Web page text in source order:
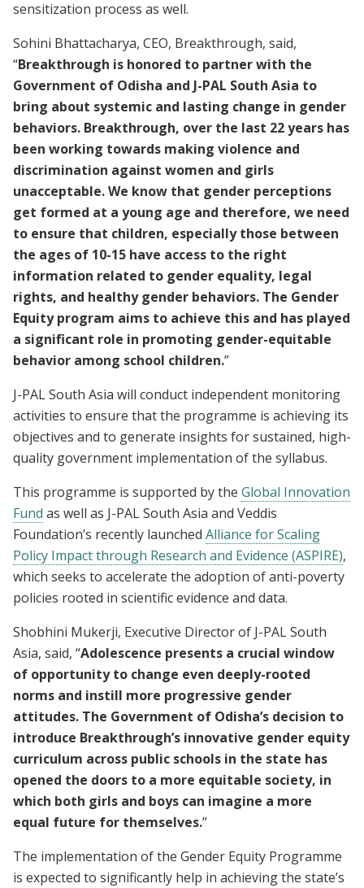
sensitization process as well.
Sohini Bhattacharya, CEO, Breakthrough, said,
“Breakthrough is honored to partner with the
Government of Odisha and J-PAL South Asia to
bring about systemic and lasting change in gender
behaviors. Breakthrough, over the last 22 years has
been working towards making violence and
discrimination against women and girls
unacceptable. We know that gender perceptions
get formed at a young age and therefore, we need
to ensure that children, especially those between
the ages of 10-15 have access to the right
information related to gender equality, legal
rights, and healthy gender behaviors. The Gender
Equity program aims to achieve this and has played
a significant role in promoting gender-equitable
behavior among school children.”
J-PAL South Asia will conduct independent monitoring
activities to ensure that the programme is achieving its
objectives and to generate insights for sustained, high-
quality government implementation of the syllabus.
This programme is supported by the Global Innovation
Fund as well as J-PAL South Asia and Veddis
Foundation’s recently launched Alliance for Scaling
Policy Impact through Research and Evidence (ASPIRE),
which seeks to accelerate the adoption of anti-poverty
policies rooted in scientific evidence and data.
Shobhini Mukerji, Executive Director of J-PAL South
Asia, said, “Adolescence presents a crucial window
of opportunity to change even deeply-rooted
norms and instill more progressive gender
attitudes. The Government of Odisha’s decision to
introduce Breakthrough’s innovative gender equity
curriculum across public schools in the state has
opened the doors to a more equitable society, in
which both girls and boys can imagine a more
equal future for themselves.”
The implementation of the Gender Equity Programme
is expected to significantly help in achieving the state’s